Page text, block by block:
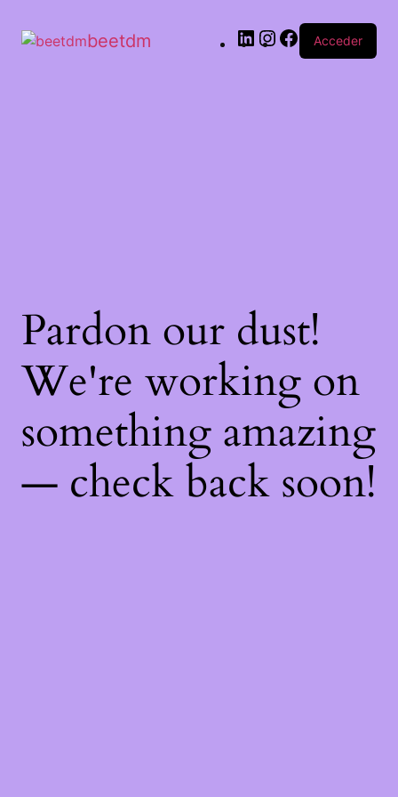
beetdm Acceder
Pardon our dust!
We're working on
something amazing
— check back soon!